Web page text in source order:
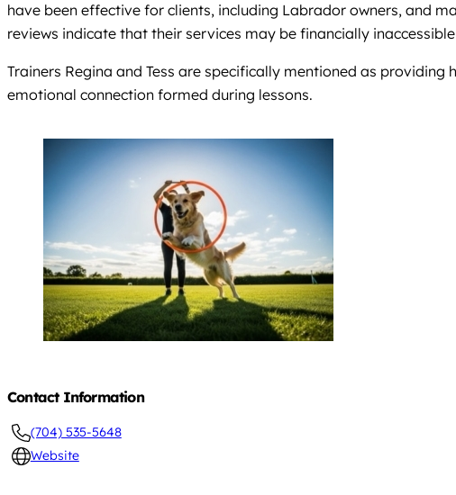
have been effective for clients, including Labrador owners, and
reviews indicate that their services may be financially
Trainers Regina and Tess are specifically mentioned as
emotional connection formed during lessons.
Contact Information
(704) 535-5648
Website